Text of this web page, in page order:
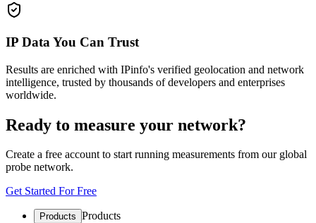
IP Data You Can Trust
Results are enriched with IPinfo's verified geolocation and network
intelligence, trusted by thousands of developers and enterprises
worldwide.
Ready to measure your network?
Create a free account to start running measurements from our global
probe network.
Get Started For Free
Products Products